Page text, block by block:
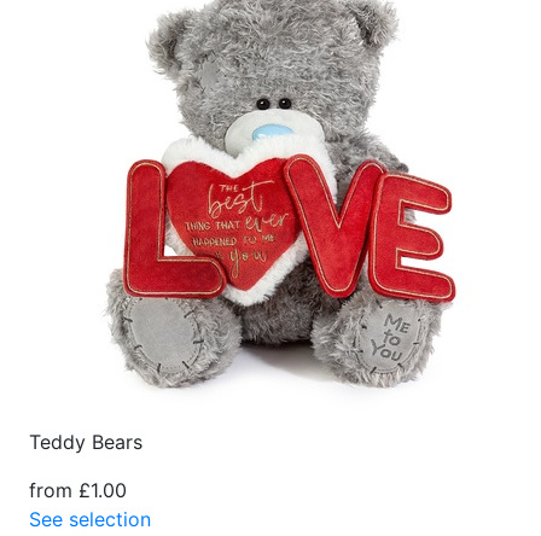
Teddy Bears
from £1.00
See selection